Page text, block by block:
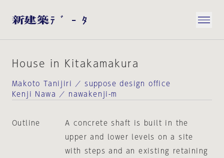
House in Kitakamakura
Makoto Tanijiri ／ suppose design office
Kenji Nawa ／ nawakenji-m
Outline
A concrete shaft is built in the
upper and lower levels on a site
with steps and an existing retaining